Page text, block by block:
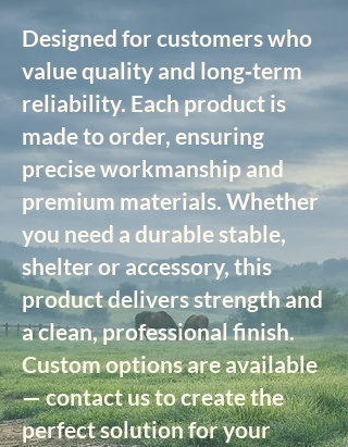
Designed for customers who
value quality and long‑term
reliability. Each product is
made to order, ensuring
precise workmanship and
premium materials. Whether
you need a durable stable,
shelter or accessory, this
product delivers strength and
a clean, professional finish.
Custom options are available
— contact us to create the
perfect solution for your